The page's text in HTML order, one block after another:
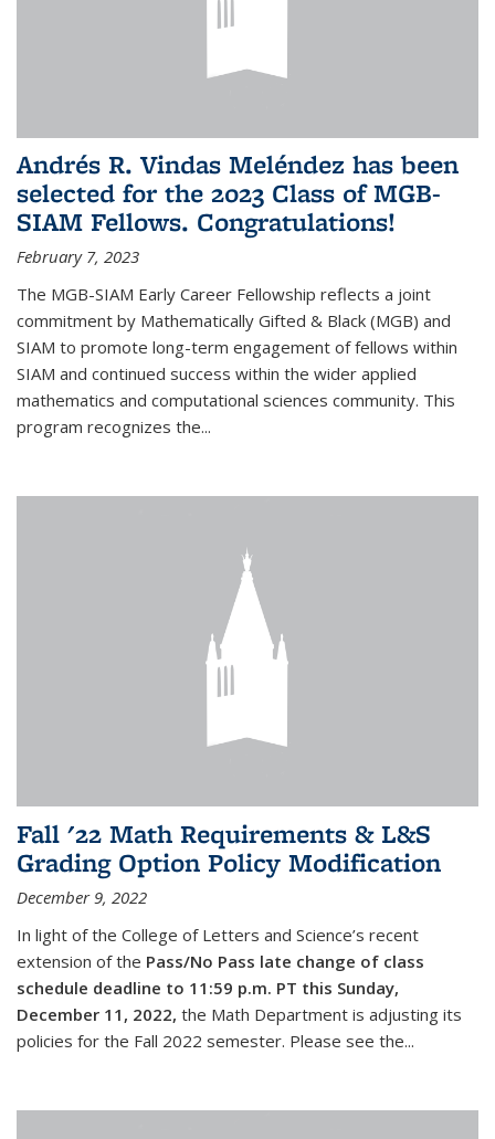
Andrés R. Vindas Meléndez has been
selected for the 2023 Class of MGB-
SIAM Fellows. Congratulations!
February 7, 2023
The MGB-SIAM Early Career Fellowship reflects a joint
commitment by Mathematically Gifted & Black (MGB) and
SIAM to promote long-term engagement of fellows within
SIAM and continued success within the wider applied
mathematics and computational sciences community. This
program recognizes the...
Fall '22 Math Requirements & L&S
Grading Option Policy Modification
December 9, 2022
In light of the College of Letters and Science’s recent
extension of the Pass/No Pass late change of class
schedule deadline to 11:59 p.m. PT this Sunday,
December 11, 2022, the Math Department is adjusting its
policies for the Fall 2022 semester. Please see the...